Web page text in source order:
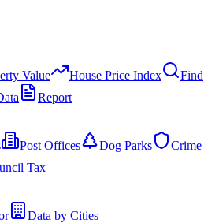
Value House Price Index
Find
Report
Post Offices Dog Parks
Crime
Tax
Data by Cities